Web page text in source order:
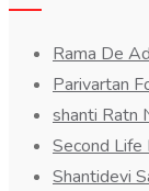
Rama De
Parivartan
shanti Ratn
Second Life
Shantidevi